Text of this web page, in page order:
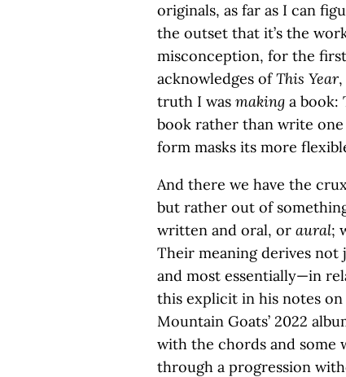
originals, as far as I can
the outset that it’s the
misconception, for the
acknowledges ofThis Year,
truth I was making a book:
book rather than write
form masks its more
And there we have the
but rather out of
written and oral, or aural;
Their meaning derives
and most essentially—in
this explicit in his notes on
Mountain Goats’ 2022
with the chords and some
through a progression